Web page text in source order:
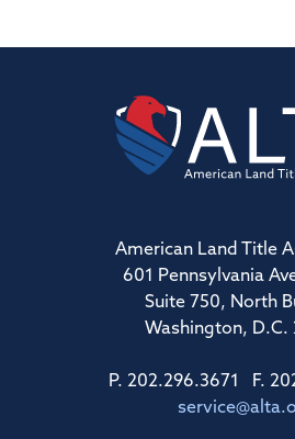
American Land Title
601 Pennsylvania
Suite 750, North
Washington, D.C.
P. 202.296.3671 F.